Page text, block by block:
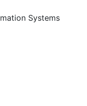
Systems